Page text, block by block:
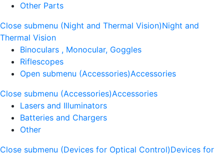
Other Parts
Close submenu (Night and Thermal Vision)Night and
Thermal Vision
Binoculars , Monocular, Goggles
Riflescopes
Open submenu (Accessories)Accessories
Close submenu (Accessories)Accessories
Lasers and Illuminators
Batteries and Chargers
Other
Close submenu (Devices for Optical Control)Devices for